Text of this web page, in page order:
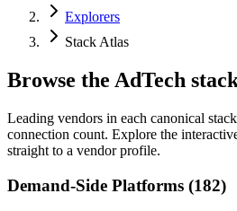
Explorers
Stack Atlas
Browse the AdTech
Leading vendors in each canonical
connection count. Explore the
straight to a vendor profile.
Demand-Side Platforms (182)